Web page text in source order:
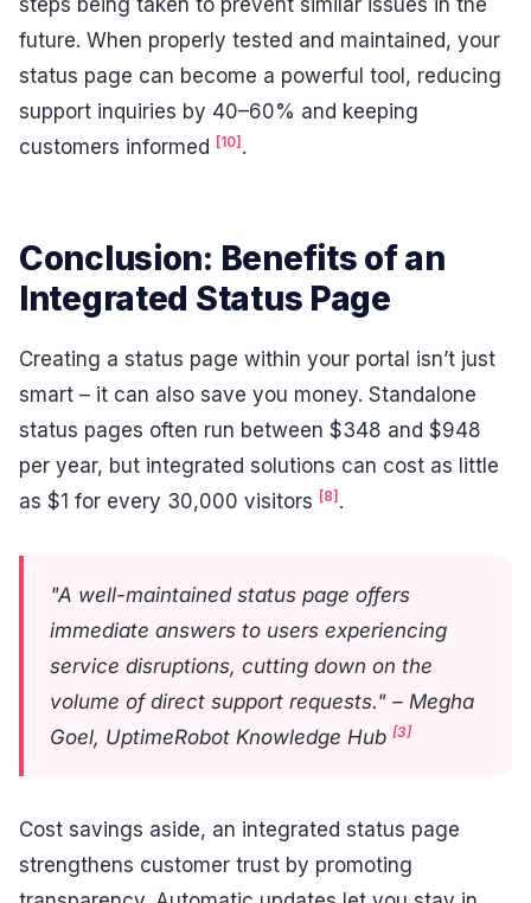
steps being taken to prevent similar issues in the
future. When properly tested and maintained, your
status page can become a powerful tool, reducing
support inquiries by 40–60% and keeping
customers informed [10] .
Conclusion: Benefits of an
Integrated Status Page
Creating a status page within your portal isn’t just
smart – it can also save you money. Standalone
status pages often run between $348 and $948
per year, but integrated solutions can cost as little
as $1 for every 30,000 visitors [8] .
"A well-maintained status page offers
immediate answers to users experiencing
service disruptions, cutting down on the
volume of direct support requests." – Megha
Goel, UptimeRobot Knowledge Hub [3]
Cost savings aside, an integrated status page
strengthens customer trust by promoting